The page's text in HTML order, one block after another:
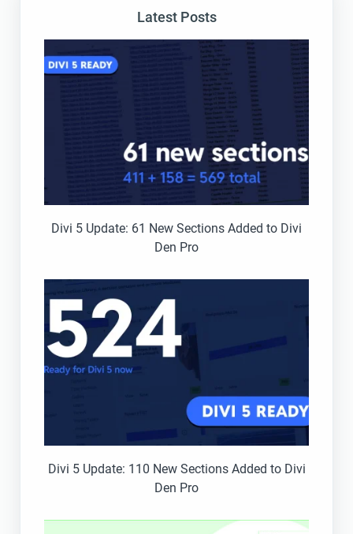
Latest Posts
Divi 5 Update: 61 New Sections Added to Divi
Den Pro
Divi 5 Update: 110 New Sections Added to Divi
Den Pro